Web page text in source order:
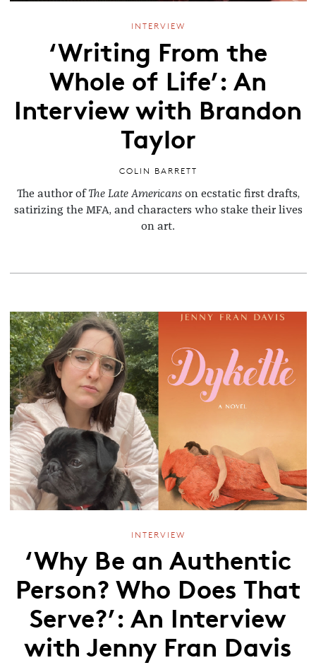
INTERVIEW
‘Writing From the
Whole of Life’: An
Interview with Brandon
Taylor
COLIN BARRETT
The author ofThe Late Americans on ecstatic first drafts,
satirizing the MFA, and characters who stake their lives
on art.
INTERVIEW
‘Why Be an Authentic
Person? Who Does That
Serve?’: An Interview
with Jenny Fran Davis